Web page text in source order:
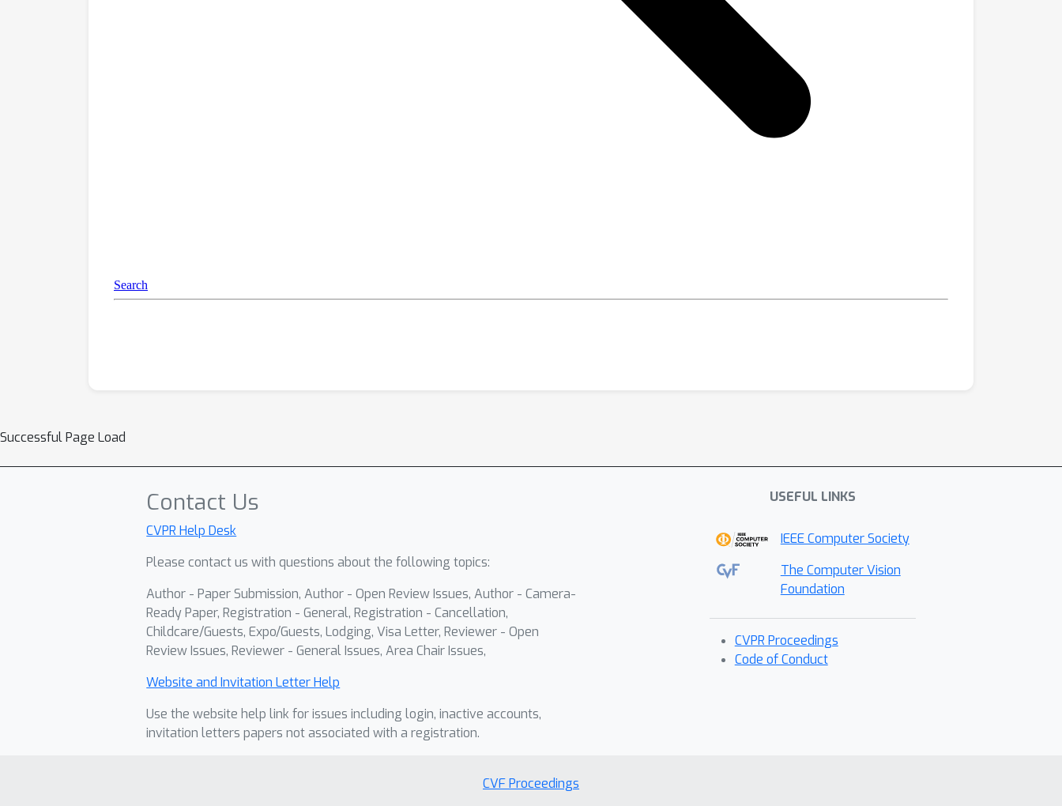
Successful Page Load
Contact Us
CVPR Help Desk
Please contact us with questions about the following topics:
Author - Paper Submission, Author - Open Review Issues, Author - Camera-
Ready Paper, Registration - General, Registration - Cancellation,
Childcare/Guests, Expo/Guests, Lodging, Visa Letter, Reviewer - Open
Review Issues, Reviewer - General Issues, Area Chair Issues,
Website and Invitation Letter Help
Use the website help link for issues including login, inactive accounts,
invitation letters papers not associated with a registration.
USEFUL LINKS
IEEE Computer Society
The Computer Vision
Foundation
CVPR Proceedings
Code of Conduct
CVF Proceedings